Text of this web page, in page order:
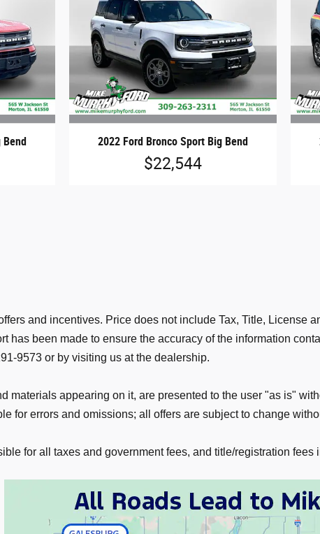
Bend 2022 Ford Bronco Sport Big Bend
$22,544
and incentives. Price does not include Tax, Title, License
has been made to ensure the accuracy of the information
9573 or by visiting us at the dealership.
materials appearing on it, are presented to the user "as is"
for errors and omissions; all offers are subject to change
for all taxes and government fees, and title/registration